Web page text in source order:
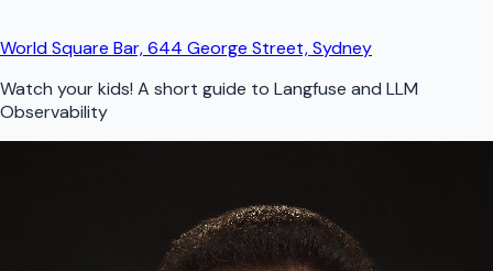
World Square Bar, 644 George Street, Sydney
Watch your kids! A short guide to Langfuse and LLM
Observability